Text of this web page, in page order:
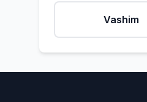
Vashim